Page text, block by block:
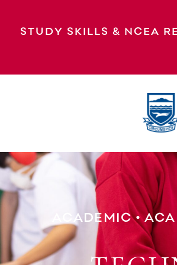
STUDY SKILLS & NCEA
ACADEMIC•